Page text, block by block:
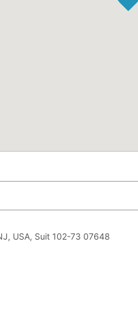
USA, Suit 102-73 07648